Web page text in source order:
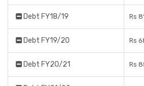
Debt FY18/19 Rs
Debt FY19/20 Rs
Debt FY20/21 Rs